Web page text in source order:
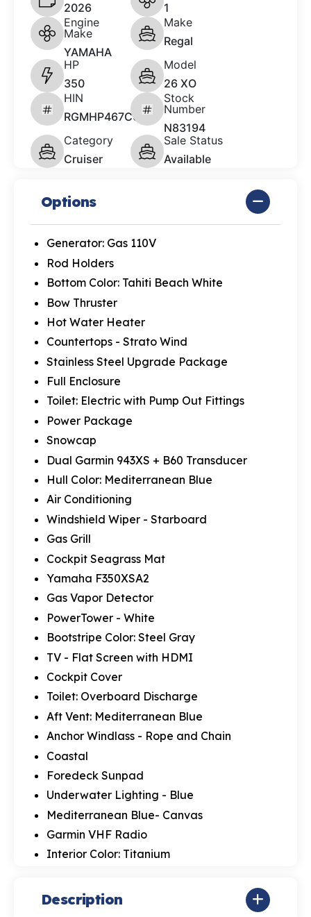
2026
1
Engine
Make
YAMAHA
Make
Regal
HP
350
Model
26 XO
HIN
RGMHP467C626
Stock
Number
N83194
Category
Cruiser
Sale Status
Available
Options
Generator: Gas 110V
Rod Holders
Bottom Color: Tahiti Beach White
Bow Thruster
Hot Water Heater
Countertops - Strato Wind
Stainless Steel Upgrade Package
Full Enclosure
Toilet: Electric with Pump Out Fittings
Power Package
Snowcap
Dual Garmin 943XS + B60 Transducer
Hull Color: Mediterranean Blue
Air Conditioning
Windshield Wiper - Starboard
Gas Grill
Cockpit Seagrass Mat
Yamaha F350XSA2
Gas Vapor Detector
PowerTower - White
Bootstripe Color: Steel Gray
TV - Flat Screen with HDMI
Cockpit Cover
Toilet: Overboard Discharge
Aft Vent: Mediterranean Blue
Anchor Windlass - Rope and Chain
Coastal
Foredeck Sunpad
Underwater Lighting - Blue
Mediterranean Blue- Canvas
Garmin VHF Radio
Interior Color: Titanium
Description